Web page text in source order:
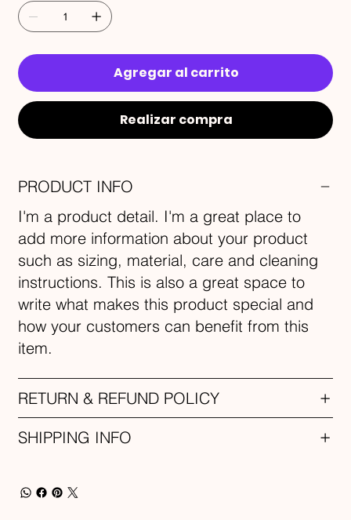
Agregar al carrito
Realizar compra
PRODUCT INFO
I'm a product detail. I'm a great place to
add more information about your product
such as sizing, material, care and cleaning
instructions. This is also a great space to
write what makes this product special and
how your customers can benefit from this
item.
RETURN & REFUND POLICY
SHIPPING INFO